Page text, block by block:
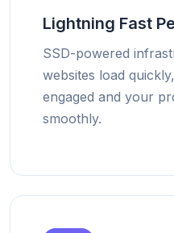
Lightning Fast
SSD-powered
websites load
engaged and your
smoothly.